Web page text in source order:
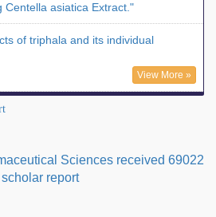
Centella asiatica Extract."
of triphala and its individual
View More »
Sciences received 69022
report